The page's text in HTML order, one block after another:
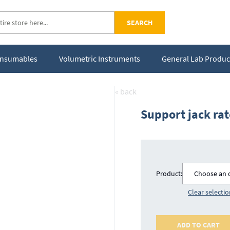
SEARCH
Volumetric Instruments General Lab
« back
Support jack
Product:
Choose an
Clear
ADD TO CART